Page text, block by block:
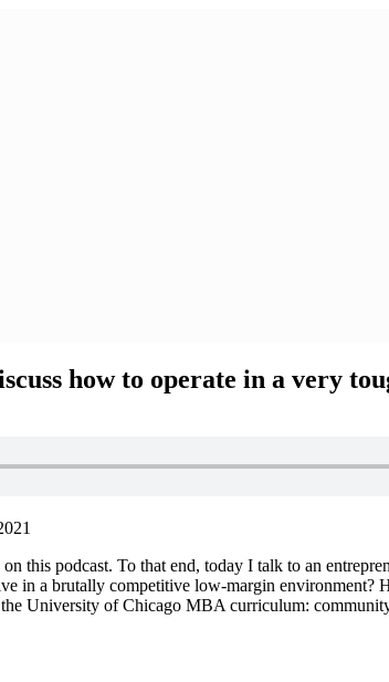
how to operate in a very
this podcast. To that end, today I talk to an
in a brutally competitive low-margin environment?
University of Chicago MBA curriculum: